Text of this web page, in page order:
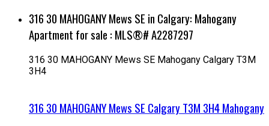
316 30 MAHOGANY Mews SE in Calgary: Mahogany
Apartment for sale : MLS®# A2287297
316 30 MAHOGANY Mews SE Mahogany Calgary T3M
3H4
316 30 MAHOGANY Mews SE CalgaryT3M 3H4Mahogany